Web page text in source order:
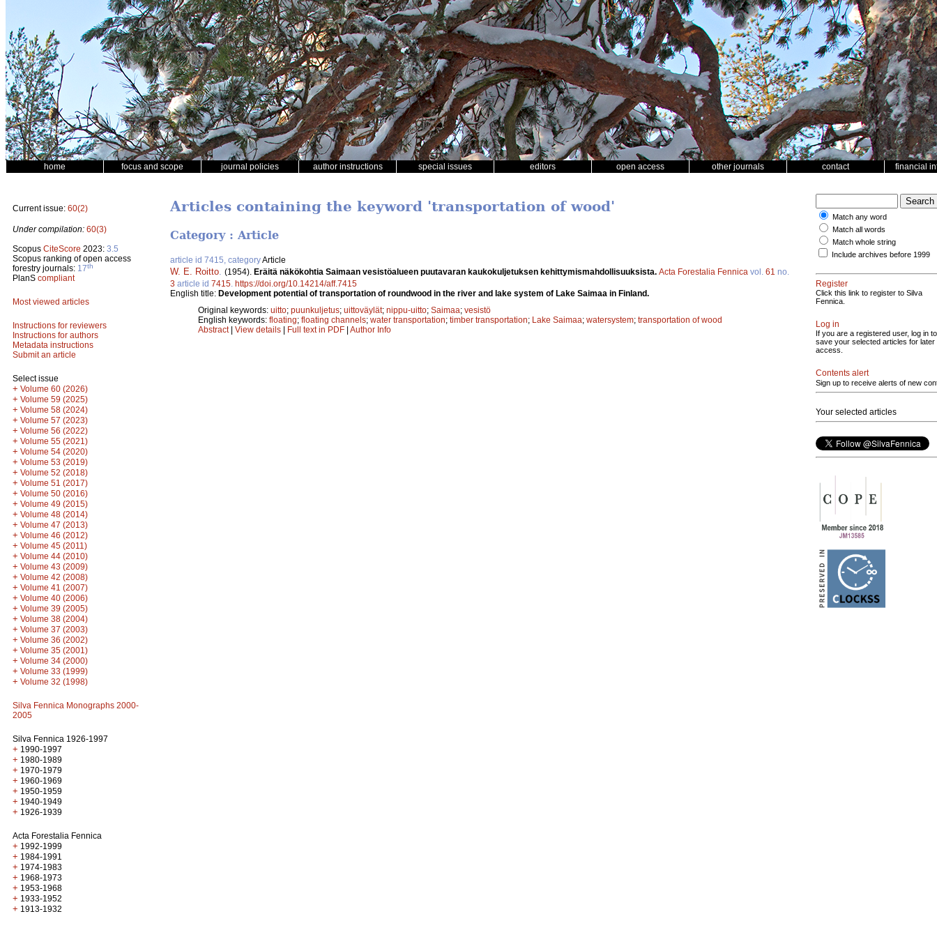
home focus and scope journal policies author instructions special issues editors open access other journals contact financial
Current issue: 60(2)
Under compilation: 60(3)
Scopus CiteScore 2023: 3.5
Scopus ranking of open access
forestry journals: 17th
PlanS compliant
Most viewed articles
Instructions for reviewers
Instructions for authors
Metadata instructions
Submit an article
Select issue
+ Volume 60 (2026)
+ Volume 59 (2025)
+ Volume 58 (2024)
+ Volume 57 (2023)
+ Volume 56 (2022)
+ Volume 55 (2021)
+ Volume 54 (2020)
+ Volume 53 (2019)
+ Volume 52 (2018)
+ Volume 51 (2017)
+ Volume 50 (2016)
+ Volume 49 (2015)
+ Volume 48 (2014)
+ Volume 47 (2013)
+ Volume 46 (2012)
+ Volume 45 (2011)
+ Volume 44 (2010)
+ Volume 43 (2009)
+ Volume 42 (2008)
+ Volume 41 (2007)
+ Volume 40 (2006)
+ Volume 39 (2005)
+ Volume 38 (2004)
+ Volume 37 (2003)
+ Volume 36 (2002)
+ Volume 35 (2001)
+ Volume 34 (2000)
+ Volume 33 (1999)
+ Volume 32 (1998)
Silva Fennica Monographs 2000-
2005
Silva Fennica 1926-1997
+ 1990-1997
+ 1980-1989
+ 1970-1979
+ 1960-1969
+ 1950-1959
+ 1940-1949
+ 1926-1939
Acta Forestalia Fennica
+ 1992-1999
+ 1984-1991
+ 1974-1983
+ 1968-1973
+ 1953-1968
+ 1933-1952
+ 1913-1932
Articles containing the keyword 'transportation of wood'
Category : Article
article id 7415, categoryArticle
W. E. Roitto (1954). Eräitä näkökohtia Saimaan vesistöalueen puutavaran kaukokuljetuksen kehittymismahdollisuuksista. Acta Forestalia Fennica vol. 61 no.
3 article id 7415 https://doi.org/10.14214/aff.7415
English title: Development potential of transportation of roundwood in the river and lake system of Lake Saimaa in Finland.
Original keywords: uitto; puunkuljetus; uittoväylät; nippu-uitto; Saimaa; vesistö
English keywords: floating; floating channels; water transportation; timber transportation; Lake Saimaa; watersystem; transportation of wood
Abstract| View details | Full text in PDF | Author Info
Match any word
Match all words
Match whole string
Include archives before 1999
Register
Click this link to register to Silva
Fennica.
Log in
If you are a registered user, log in to
save your selected articles for later
access.
Contents alert
Sign up to receive alerts of new
Your selected articles